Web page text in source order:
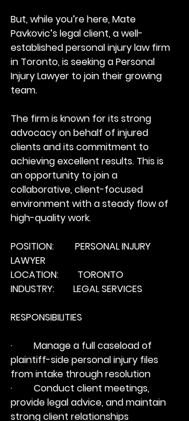
But, while you’re here, Mate
Pavkovic’s legal client, a well-
established personal injury law firm
in Toronto, is seeking a Personal
Injury Lawyer to join their growing
team.
The firm is known for its strong
advocacy on behalf of injured
clients and its commitment to
achieving excellent results. This is
an opportunity to join a
collaborative, client-focused
environment with a steady flow of
high-quality work.
POSITION:         PERSONAL INJURY
LAWYER
LOCATION:        TORONTO
INDUSTRY:        LEGAL SERVICES
RESPONSIBILITIES
·         Manage a full caseload of
plaintiff-side personal injury files
from intake through resolution
·         Conduct client meetings,
provide legal advice, and maintain
strong client relationships